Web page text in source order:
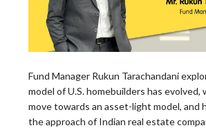
Fund Manager Rukun Tarachandani
model of U.S. homebuilders has
move towards an asset-light model, and
the approach of Indian real estate